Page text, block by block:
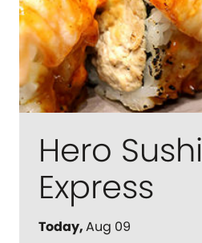
Hero Sushi
Express
Today,Aug 09